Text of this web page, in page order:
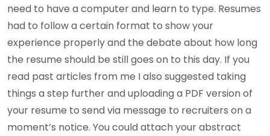
need to have a computer and learn to type. Resumes
had to follow a certain format to show your
experience properly and the debate about how long
the resume should be still goes on to this day. If you
read past articles from me I also suggested taking
things a step further and uploading a PDF version of
your resume to send via message to recruiters on a
moment’s notice. You could attach your abstract